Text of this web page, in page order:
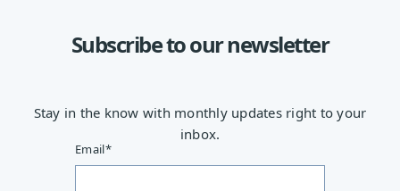
Subscribe to our newsletter
Stay in the know with monthly updates right to your
inbox.
Email*